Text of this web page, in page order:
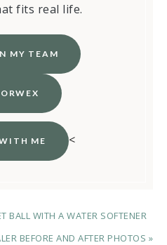
fits real life.
MY TEAM
ME <
BALL WITH A WATER SOFTENER
BEFORE AND AFTER PHOTOS »